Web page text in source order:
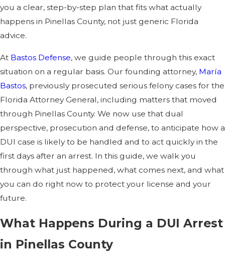
you a clear, step-by-step plan that fits what actually
happens in Pinellas County, not just generic Florida
advice.
At Bastos Defense, we guide people through this exact
situation on a regular basis. Our founding attorney, María
Bastos, previously prosecuted serious felony cases for the
Florida Attorney General, including matters that moved
through Pinellas County. We now use that dual
perspective, prosecution and defense, to anticipate how a
DUI case is likely to be handled and to act quickly in the
first days after an arrest. In this guide, we walk you
through what just happened, what comes next, and what
you can do right now to protect your license and your
future.
What Happens During a DUI Arrest
in Pinellas County